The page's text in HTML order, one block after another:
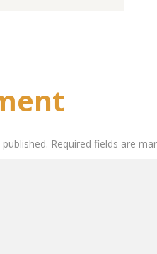
Required fields are